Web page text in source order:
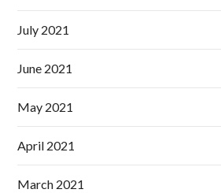
July 2021
June 2021
May 2021
April 2021
March 2021